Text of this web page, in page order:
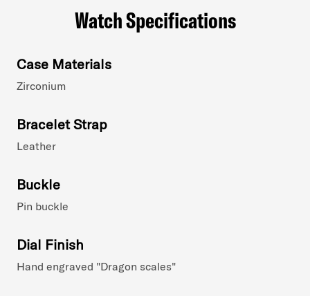
Watch Specifications
Case Materials
Zirconium
Bracelet Strap
Leather
Buckle
Pin buckle
Dial Finish
Hand engraved "Dragon scales"